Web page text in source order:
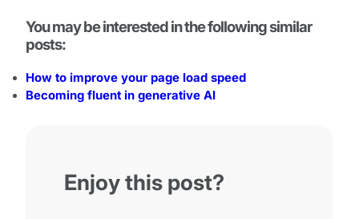
You may be interested in the following similar
posts:
How to improve your page load speed
Becoming fluent in generative AI
Enjoy this post?